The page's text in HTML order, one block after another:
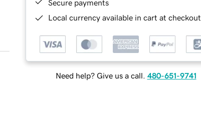
Secure payments
Local currency available in cart at checkout
Need help? Give us a call. 480-651-9741